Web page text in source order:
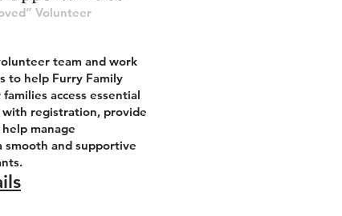
Volunteer
team and work
to help Furry Family
access essential
with registration, provide
manage
smooth and supportive